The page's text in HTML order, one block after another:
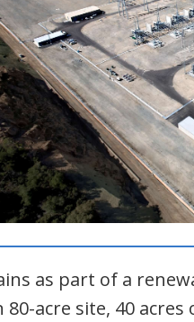
as part of a
acre site, 40